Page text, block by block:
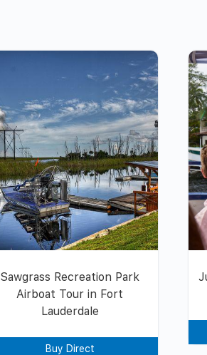
Sawgrass Recreation Park
Airboat Tour in Fort
Lauderdale
Buy Direct